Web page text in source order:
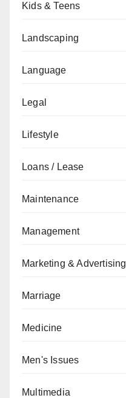
Kids & Teens
Landscaping
Language
Legal
Lifestyle
Loans / Lease
Maintenance
Management
Marketing & Advertising
Marriage
Medicine
Men's Issues
Multimedia